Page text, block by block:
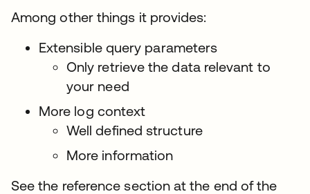
Among other things it provides:
Extensible query parameters
Only retrieve the data relevant to
your need
More log context
Well defined structure
More information
See the reference section at the end of the